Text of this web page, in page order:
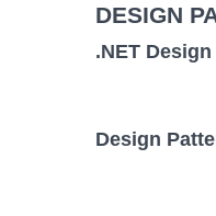
DESIGN
.NET
Design